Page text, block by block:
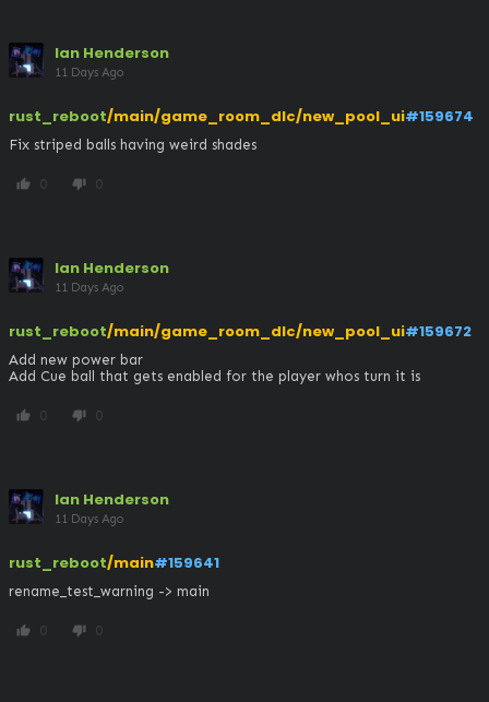
Ian Henderson
11 Days Ago
rust_reboot/main/game_room_dlc/new_pool_ui#159674
Fix striped balls having weird shades
thumb_up 0 thumb_down 0
Ian Henderson
11 Days Ago
rust_reboot/main/game_room_dlc/new_pool_ui#159672
Add new power bar
Add Cue ball that gets enabled for the player whos turn it is
thumb_up 0 thumb_down 0
Ian Henderson
11 Days Ago
rust_reboot/main#159641
rename_test_warning -> main
thumb_up 0 thumb_down 0